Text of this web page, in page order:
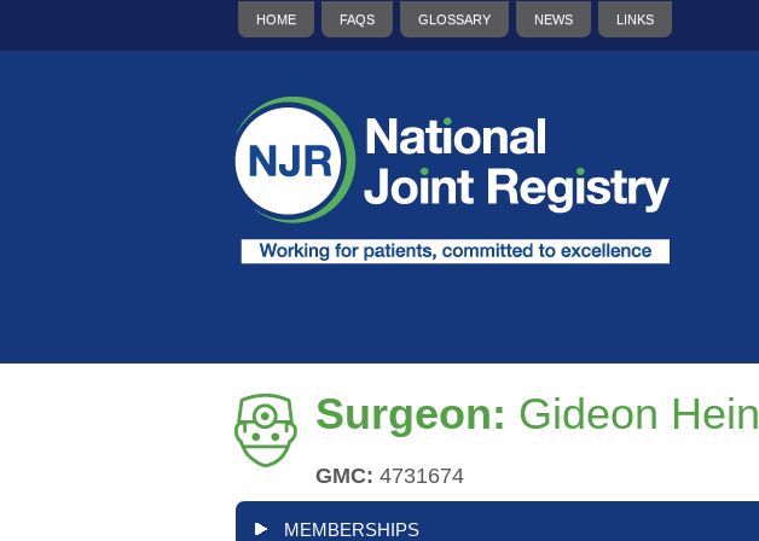
HOME FAQS GLOSSARY NEWS LINKS
Surgeon: Gideon
GMC: 4731674
MEMBERSHIPS